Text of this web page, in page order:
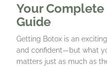
Your
Guide
Getting Botox is an
and confident—but what
matters just as much as